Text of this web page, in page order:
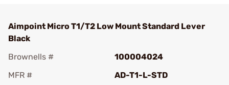
Aimpoint Micro T1/T2 Low Mount Standard Lever
Black
Brownells #
100004024
MFR #
AD-T1-L-STD